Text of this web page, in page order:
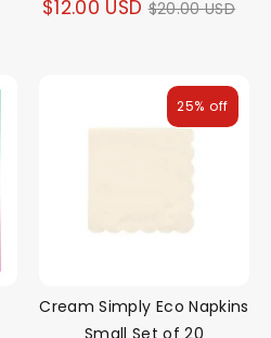
$12.00 USD Regular
$20.00 USD
Cream Simply Eco Napkins
Small Set of 20
25% off